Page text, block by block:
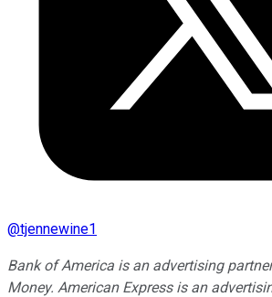
@tjennewine1
Bank of America is an advertising
Money. American Express is an